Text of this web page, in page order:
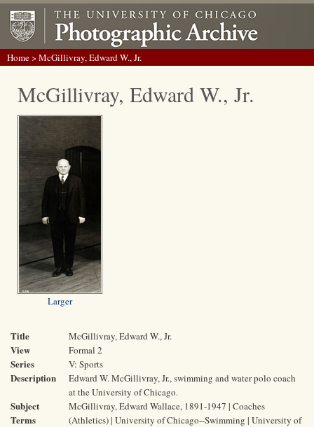
Home> McGillivray, Edward W., Jr.
McGillivray, Edward W., Jr.
Larger
Title McGillivray, Edward W., Jr.
View Formal 2
Series V: Sports
Description
Edward W. McGillivray, Jr., swimming and water polo coach
at the University of Chicago.
Subject
Terms
McGillivray, Edward Wallace, 1891-1947 | Coaches
(Athletics) | University of Chicago--Swimming | University of